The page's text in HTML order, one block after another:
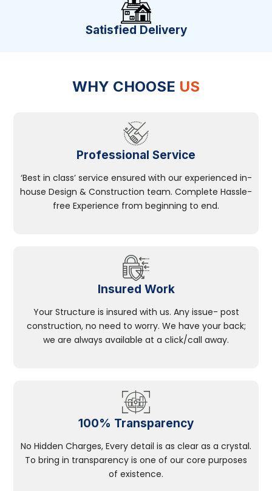
Satisfied Delivery
WHY CHOOSE US
Professional Service
‘Best in class’ service ensured with our experienced in-
house Design & Construction team. Complete Hassle-
free Experience from beginning to end.
Insured Work
Your Structure is insured with us. Any issue- post
construction, no need to worry. We have your back;
we are always available at a click/call away.
100% Transparency
No Hidden Charges, Every detail is as clear as a crystal.
To bring in transparency is one of our core purposes
of existence.